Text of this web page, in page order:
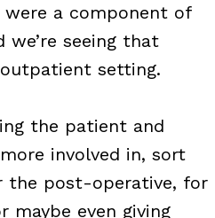
a component of
we’re seeing that
setting.
the patient and
involved in, sort
the post-operative, for
maybe even giving